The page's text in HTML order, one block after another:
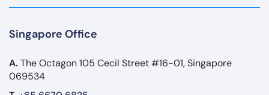
Singapore Office
A. The Octagon 105 Cecil Street #16-01, Singapore
069534